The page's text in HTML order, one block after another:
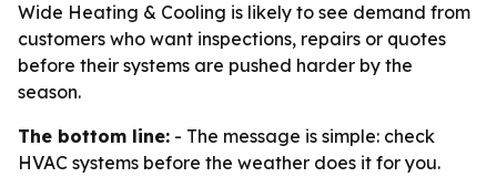
Wide Heating & Cooling is likely to see demand from
customers who want inspections, repairs or quotes
before their systems are pushed harder by the
season.
The bottom line: - The message is simple: check
HVAC systems before the weather does it for you.